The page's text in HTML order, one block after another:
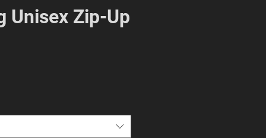
Unisex Zip-Up